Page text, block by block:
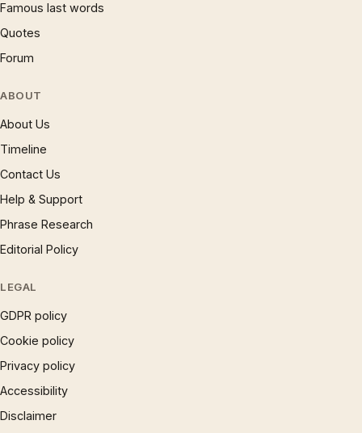
Famous last words
Quotes
Forum
ABOUT
About Us
Timeline
Contact Us
Help & Support
Phrase Research
Editorial Policy
LEGAL
GDPR policy
Cookie policy
Privacy policy
Accessibility
Disclaimer